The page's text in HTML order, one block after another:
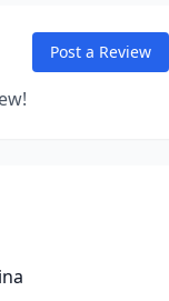
Post a Review